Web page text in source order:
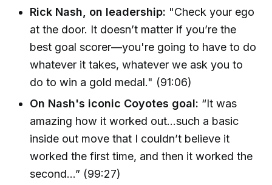
Rick Nash, on leadership: "Check your ego
at the door. It doesn’t matter if you’re the
best goal scorer—you're going to have to do
whatever it takes, whatever we ask you to
do to win a gold medal." (91:06)
On Nash's iconic Coyotes goal: “It was
amazing how it worked out…such a basic
inside out move that I couldn’t believe it
worked the first time, and then it worked the
second…” (99:27)